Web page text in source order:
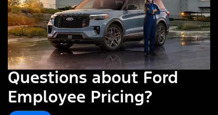
Questions about Ford
Employee Pricing?